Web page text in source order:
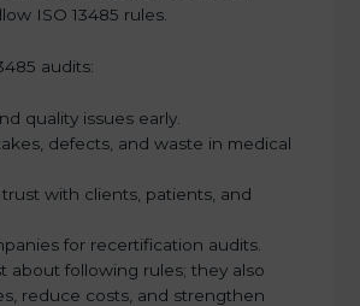
ISO 13485 rules.
audits:
quality issues early.
defects, and waste in medical
with clients, patients, and
for recertification audits.
about following rules; they also
reduce costs, and strengthen